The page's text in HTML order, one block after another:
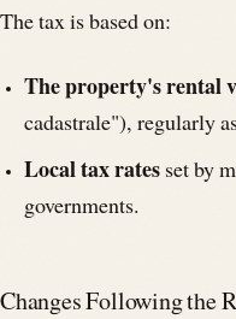
The tax is based on:
The property's rental
cadastrale"), regularly
Local tax rates set by
governments.
Changes Following the